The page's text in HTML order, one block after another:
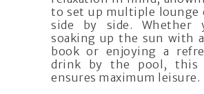
to set up multiple lounge
side by side. Whether
soaking up the sun with
book or enjoying a
drink by the pool, this
ensures maximum leisure.